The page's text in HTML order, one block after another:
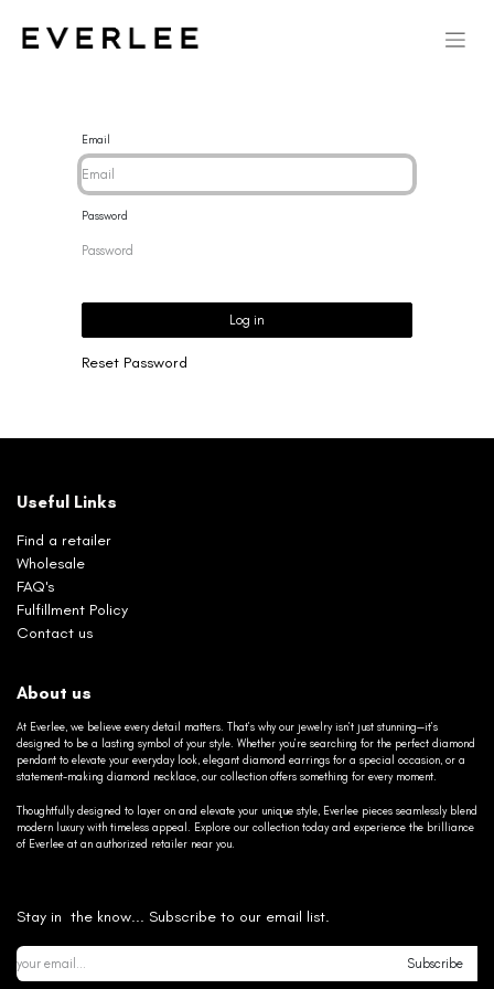
Email
Password
Log in
Reset Password
Useful Links
Find a retailer
Wholesale
FAQ's
Fulfillment Policy
Contact us
About us
At Everlee, we believe every detail matters. That’s why our jewelry isn’t just stunning—it’s
designed to be a lasting symbol of your style. Whether you’re searching for the perfect diamond
pendant to elevate your everyday look, elegant diamond earrings for a special occasion, or a
statement-making diamond necklace, our collection offers something for every moment.
Thoughtfully designed to layer on and elevate your unique style, Everlee pieces seamlessly blend
modern luxury with timeless appeal. Explore our collection today and experience the brilliance
of Everlee at an authorized retailer near you.
Stay in the know... Subscribe to our email list.
Subscribe